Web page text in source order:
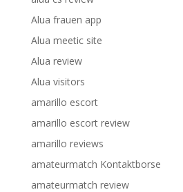
Alua frauen app
Alua meetic site
Alua review
Alua visitors
amarillo escort
amarillo escort review
amarillo reviews
amateurmatch Kontaktborse
amateurmatch review